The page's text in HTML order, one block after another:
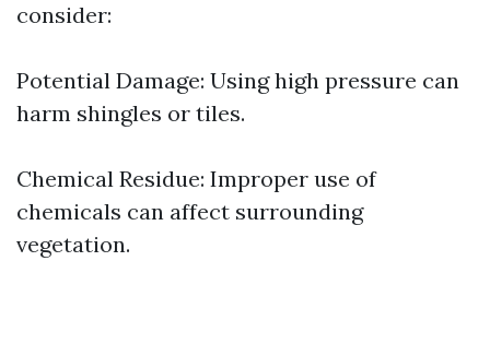
consider:
Potential Damage: Using high pressure can
harm shingles or tiles.
Chemical Residue: Improper use of
chemicals can affect surrounding
vegetation.